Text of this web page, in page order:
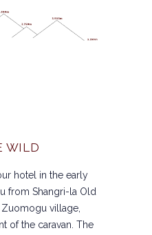
WILD
hotel in the early
from Shangri-la Old
village,
of the caravan. The